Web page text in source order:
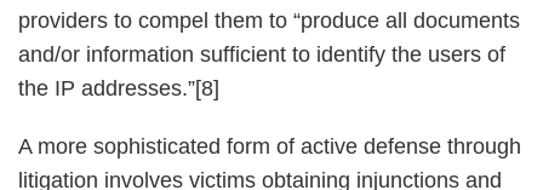
providers to compel them to “produce all documents
and/or information sufficient to identify the users of
the IP addresses.”[8]
A more sophisticated form of active defense through
litigation involves victims obtaining injunctions and